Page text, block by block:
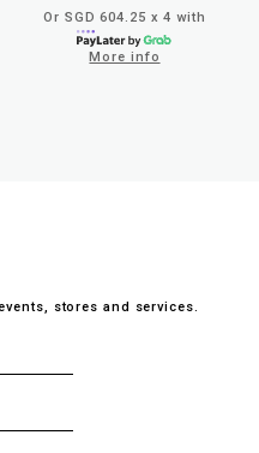
Or SGD 604.25 x 4 with
More info
stores and services.